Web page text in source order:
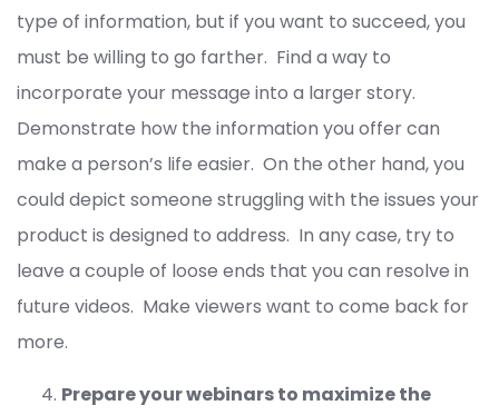
type of information, but if you want to succeed, you
must be willing to go farther. Find a way to
incorporate your message into a larger story.
Demonstrate how the information you offer can
make a person’s life easier. On the other hand, you
could depict someone struggling with the issues your
product is designed to address. In any case, try to
leave a couple of loose ends that you can resolve in
future videos. Make viewers want to come back for
more.
Prepare your webinars to maximize the